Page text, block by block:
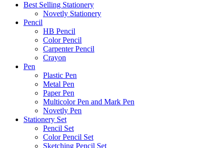
Best Selling Stationery
Novetly Stationery
Pencil
HB Pencil
Color Pencil
Carpenter Pencil
Crayon
Pen
Plastic Pen
Metal Pen
Paper Pen
Multicolor Pen and Mark Pen
Novetly Pen
Stationery Set
Pencil Set
Color Pencil Set
Sketching Pencil Set